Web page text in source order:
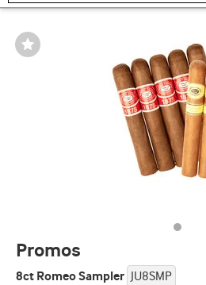
Wishlist
Toggle
Promos
8ct Romeo Sampler JU8SMP